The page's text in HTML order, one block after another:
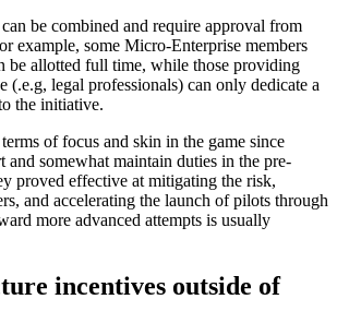
be combined and require approval from
example, some Micro-Enterprise members
be allotted full time, while those providing
(.e.g, legal professionals) can only dedicate a
the initiative.
of focus and skin in the game since
somewhat maintain duties in the pre-
proved effective at mitigating the risk,
and accelerating the launch of pilots through
more advanced attempts is usually
incentives outside of